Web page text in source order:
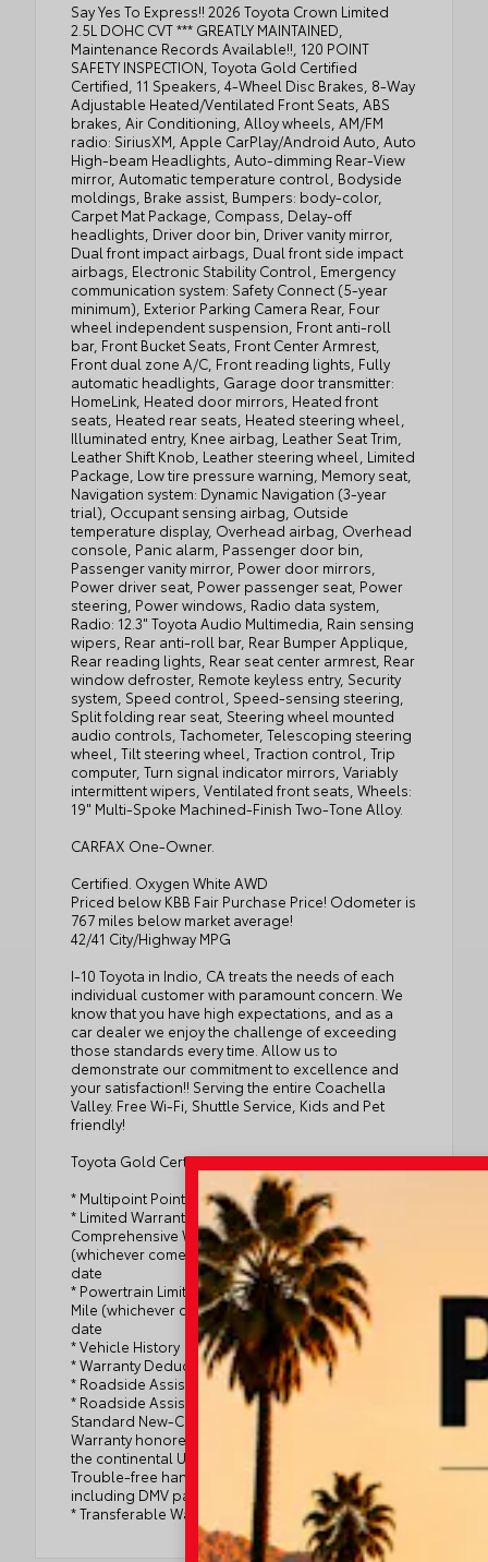
Say Yes To Express!! 2026 Toyota Crown Limited
2.5L DOHC CVT *** GREATLY MAINTAINED,
Maintenance Records Available!!, 120 POINT
SAFETY INSPECTION, Toyota Gold Certified
Certified, 11 Speakers, 4-Wheel Disc Brakes, 8-Way
Adjustable Heated/Ventilated Front Seats, ABS
brakes, Air Conditioning, Alloy wheels, AM/FM
radio: SiriusXM, Apple CarPlay/Android Auto, Auto
High-beam Headlights, Auto-dimming Rear-View
mirror, Automatic temperature control, Bodyside
moldings, Brake assist, Bumpers: body-color,
Carpet Mat Package, Compass, Delay-off
headlights, Driver door bin, Driver vanity mirror,
Dual front impact airbags, Dual front side impact
airbags, Electronic Stability Control, Emergency
communication system: Safety Connect (5-year
minimum), Exterior Parking Camera Rear, Four
wheel independent suspension, Front anti-roll
bar, Front Bucket Seats, Front Center Armrest,
Front dual zone A/C, Front reading lights, Fully
automatic headlights, Garage door transmitter:
HomeLink, Heated door mirrors, Heated front
seats, Heated rear seats, Heated steering wheel,
Illuminated entry, Knee airbag, Leather Seat Trim,
Leather Shift Knob, Leather steering wheel, Limited
Package, Low tire pressure warning, Memory seat,
Navigation system: Dynamic Navigation (3-year
trial), Occupant sensing airbag, Outside
temperature display, Overhead airbag, Overhead
console, Panic alarm, Passenger door bin,
Passenger vanity mirror, Power door mirrors,
Power driver seat, Power passenger seat, Power
steering, Power windows, Radio data system,
Radio: 12.3" Toyota Audio Multimedia, Rain sensing
wipers, Rear anti-roll bar, Rear Bumper Applique,
Rear reading lights, Rear seat center armrest, Rear
window defroster, Remote keyless entry, Security
system, Speed control, Speed-sensing steering,
Split folding rear seat, Steering wheel mounted
audio controls, Tachometer, Telescoping steering
wheel, Tilt steering wheel, Traction control, Trip
computer, Turn signal indicator mirrors, Variably
intermittent wipers, Ventilated front seats, Wheels:
19" Multi-Spoke Machined-Finish Two-Tone Alloy.
CARFAX One-Owner.
Certified. Oxygen White AWD
Priced below KBB Fair Purchase Price! Odometer is
767 miles below market average!
42/41 City/Highway MPG
I-10 Toyota in Indio, CA treats the needs of each
individual customer with paramount concern. We
know that you have high expectations, and as a
car dealer we enjoy the challenge of exceeding
those standards every time. Allow us to
demonstrate our commitment to excellence and
your satisfaction!! Serving the entire Coachella
Valley. Free Wi-Fi, Shuttle Service, Kids and Pet
friendly!
Toyota Gold Certified Details:
* Multipoint Point Inspection
* Limited Warranty: 12 Month/12,000 Mile Limited
Comprehensive Warranty: 12 Month/12,000 Mile
(whichever comes first) from certified purchase
date
* Powertrain Limited Warranty: 84 Month/100,000
Mile (whichever comes first) from TCUV purchase
date
* Vehicle History
* Warranty Deductible: $0
* Roadside Assistance
* Roadside Assistance for 7 Year / 100,000 Mile.
Standard New-Car Financing Rates Available.
Warranty honored at over 1,400 Toyota dealers in
the continental U.S. & Canada. Trade-ins accepted.
Trouble-free handling of your transaction,
including DMV paperwork
* Transferable Warranty